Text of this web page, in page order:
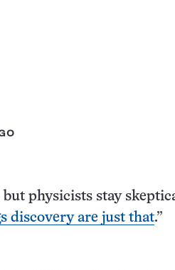
physicists stay
discovery are just that.”